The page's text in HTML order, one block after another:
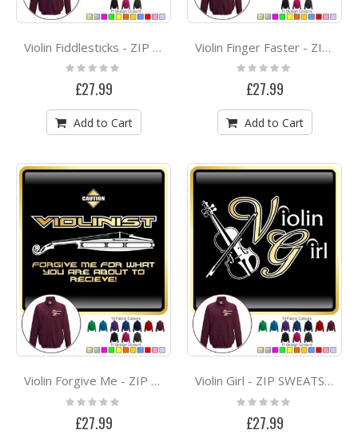
Violin Fiddlesticks - ZIP SWEATSHIRT
Rating:
0%
£27.99
Add to Cart
Violin Finger Faster - ZIP SWEATSHIRT
Rating:
0%
£27.99
Add to Cart
Violin Forgive Me - ZIP SWEATSHIRT
Rating:
0%
£27.99
Violin Girl - ZIP SWEATSHIRT
Rating:
0%
£27.99